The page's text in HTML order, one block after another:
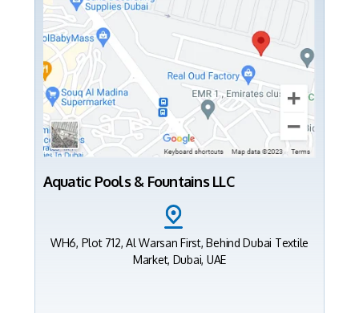
Aquatic Pools & Fountains LLC
WH6, Plot 712, Al Warsan First, Behind Dubai Textile
Market, Dubai, UAE